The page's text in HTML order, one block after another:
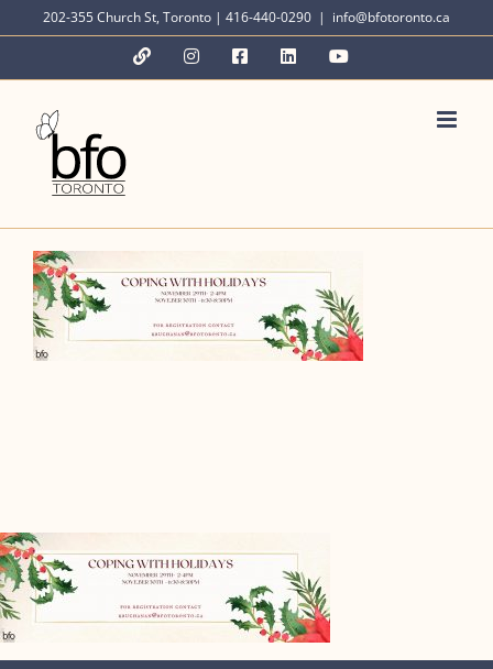
to
202-355 Church St, Toronto | 416-440-0290 | info@bfotoronto.ca
YouTubeInstagramFacebookLinkedInYouTube